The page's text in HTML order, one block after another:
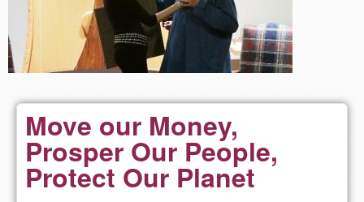
Move our Money,
Prosper Our People,
Protect Our Planet